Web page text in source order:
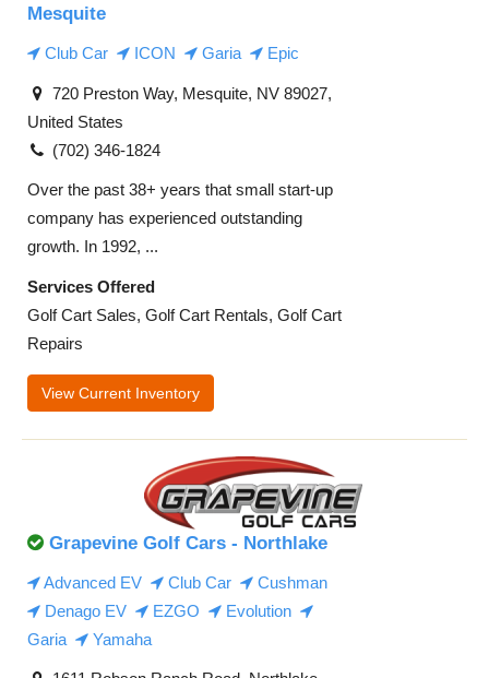
Mesquite
Club Car ICON Garia Epic
720 Preston Way, Mesquite, NV 89027,
United States
(702) 346-1824
Over the past 38+ years that small start-up
company has experienced outstanding
growth. In 1992, ...
Services Offered
Golf Cart Sales, Golf Cart Rentals, Golf Cart
Repairs
View Current Inventory
Grapevine Golf Cars - Northlake
Advanced EV Club Car
Cushman
Denago EV
EZGO
Evolution
Garia
Yamaha